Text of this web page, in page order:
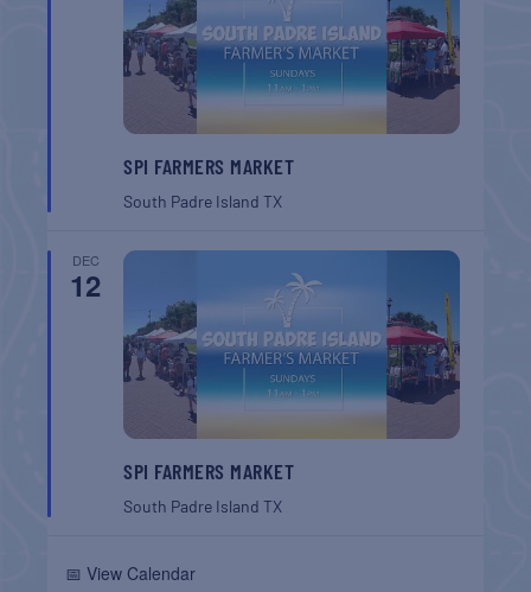
SPI FARMERS MARKET
South Padre IslandTX
DEC
12
SPI FARMERS MARKET
South Padre IslandTX
📅 View Calendar